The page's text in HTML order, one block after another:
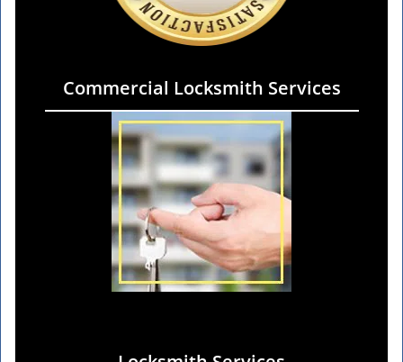
Commercial Locksmith Services